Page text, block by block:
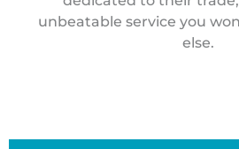
unbeatable service you
else.